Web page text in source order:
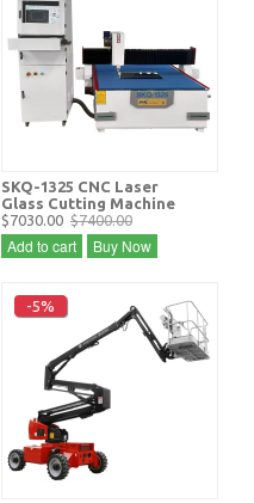
SKQ-1325 CNC Laser
Glass Cutting Machine
$7030.00 $7400.00
Add to cart Buy Now
-5%